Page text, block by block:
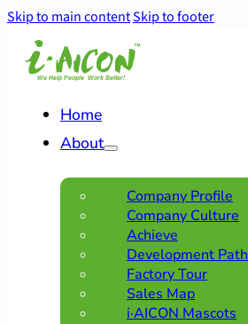
Skip to main contentSkip to footer
Home
About
Company Profile
Company Culture
Achieve
Development Path
Factory Tour
Sales Map
i·AICON Mascots